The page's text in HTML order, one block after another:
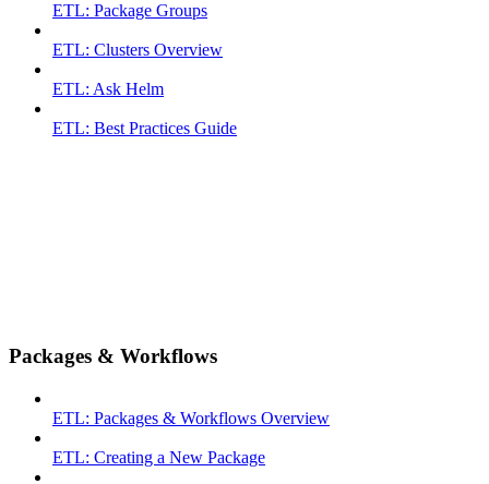
ETL: Package Groups
ETL: Clusters Overview
ETL: Ask Helm
ETL: Best Practices Guide
Packages & Workflows
ETL: Packages & Workflows Overview
ETL: Creating a New Package